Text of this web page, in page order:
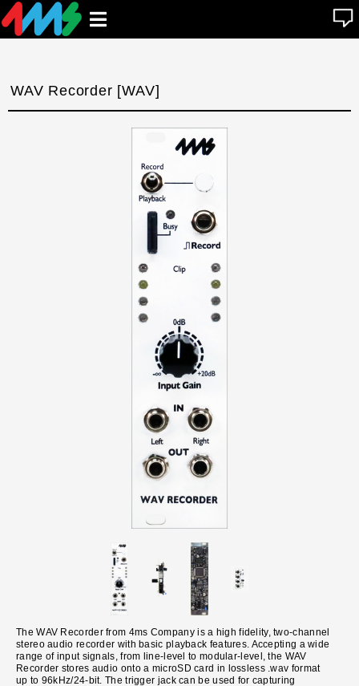
Open
main
WAV Recorder [WAV]
The WAV Recorder from 4ms Company is a high fidelity, two-channel
stereo audio recorder with basic playback features. Accepting a wide
range of input signals, from line-level to modular-level, the WAV
Recorder stores audio onto a microSD card in lossless .wav format
up to 96kHz/24-bit. The trigger jack can be used for capturing